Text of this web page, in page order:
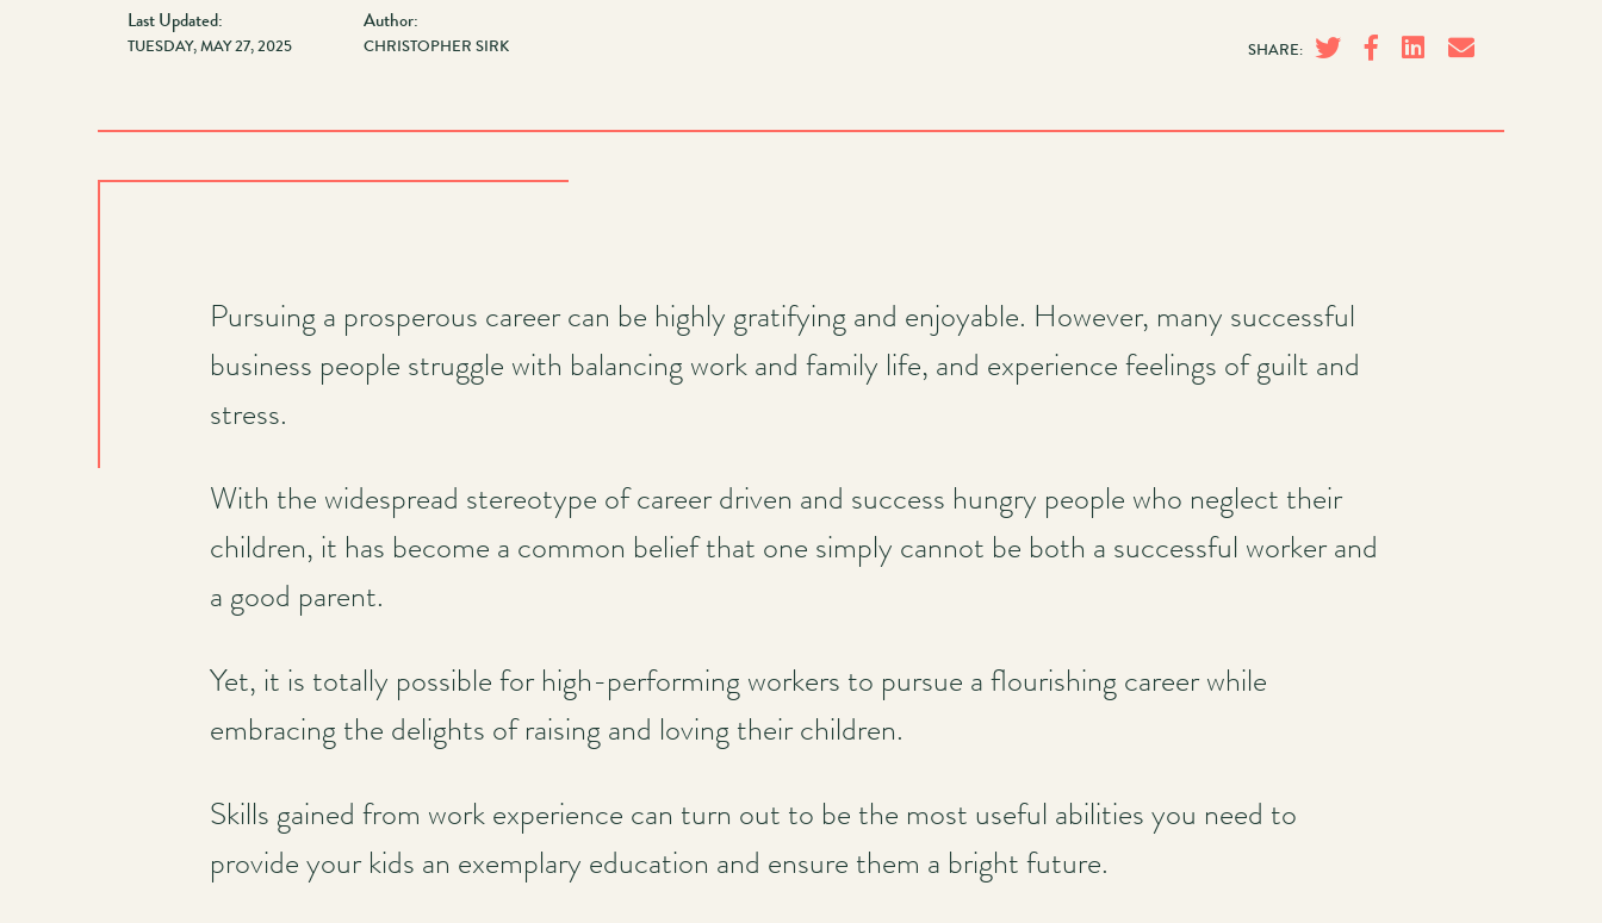
Last Updated:
TUESDAY, MAY 27, 2025
Author:
CHRISTOPHER SIRK SHARE:
Pursuing a prosperous career can be highly gratifying and enjoyable. However, many successful
business people struggle with balancing work and family life, and experience feelings of guilt and
stress.
With the widespread stereotype of career driven and success hungry people who neglect their
children, it has become a common belief that one simply cannot be both a successful worker and
a good parent.
Yet, it is totally possible for high-performing workers to pursue a flourishing career while
embracing the delights of raising and loving their children.
Skills gained from work experience can turn out to be the most useful abilities you need to
provide your kids an exemplary education and ensure them a bright future.